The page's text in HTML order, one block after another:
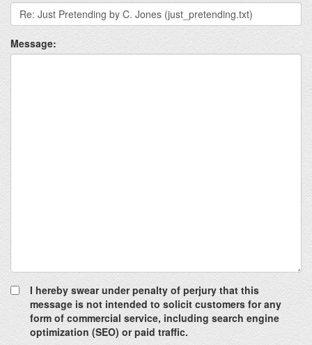
Message:
I hereby swear under penalty of perjury that this
message is not intended to solicit customers for any
form of commercial service, including search engine
optimization (SEO) or paid traffic.